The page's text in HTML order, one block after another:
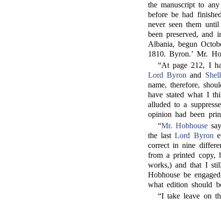
the manuscript to
before be had
never seen them
been preserved, and
Albania, begun
1810. Byron.’ Mr.
“At page 212, I
Lord Byron and
name, therefore,
have stated what I
alluded to a
opinion had been
“Mr. Hobhouse
the lastLord Byron
correct in nine
from a printed copy,
works,) and that I
Hobhouse be
what edition should
“I take leave on